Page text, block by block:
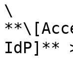
\
IdP]**